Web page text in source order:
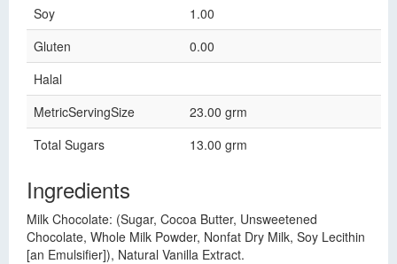
Soy
1.00
Gluten
0.00
Halal
MetricServingSize
23.00 grm
Total Sugars
13.00 grm
Ingredients
Milk Chocolate: (Sugar, Cocoa Butter, Unsweetened
Chocolate, Whole Milk Powder, Nonfat Dry Milk, Soy Lecithin
[an Emulsifier]), Natural Vanilla Extract.